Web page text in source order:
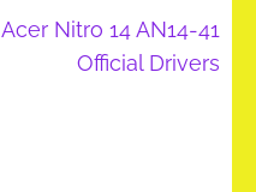
Acer Nitro 14 AN14-41
Official Drivers